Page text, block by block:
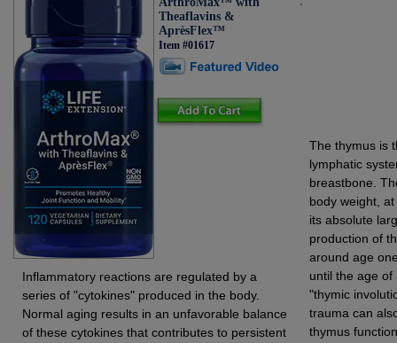
Theaflavins &
AprèsFlex™
Item #01617
Inflammatory reactions are regulated by a
series of "cytokines" produced in the body.
Normal aging results in an unfavorable balance
of these cytokines that contributes to persistent
The thymus is
lymphatic
breastbone.
body weight,
its absolute
production of
around age
until the age
"thymic
trauma can
thymus